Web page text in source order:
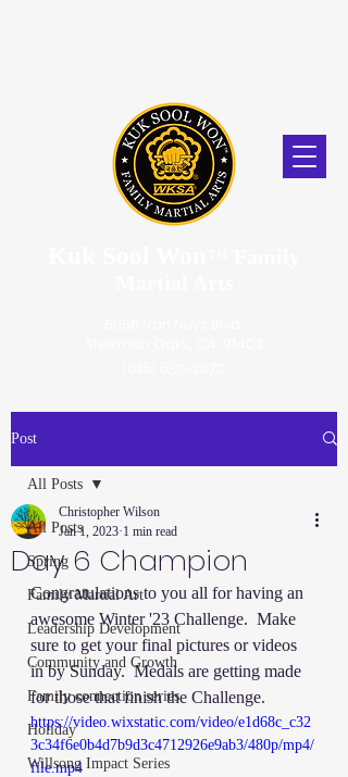
Post
All Posts
Spring
Family Martial Art
Leadership Development
Community and Growth
Family connection series
Holiday
Willsong Impact Series
All Posts
Day 6 Champion
Christopher Wilson
Jan 1, 2023 1 min read
Congratulations to you all for having an
awesome Winter '23 Challenge.  Make
sure to get your final pictures or videos
in by Sunday.  Medals are getting made
for those that finish the Challenge.
https://video.wixstatic.com/video/e1d68c_c32
3c34f6e0b4d7b9d3c4712926e9ab3/480p/mp4/
file.mp4